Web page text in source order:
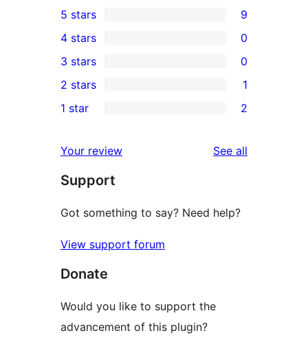
9
5-
star
reviews
5 stars 9
4-
star
reviews
4 stars 0
0
3-
star
3 stars 0
2-
review
2 stars 1
star
reviews
1 star 2
Your review See all
Support
Got something to say? Need help?
View support forum
Donate
Would you like to support the
advancement of this plugin?